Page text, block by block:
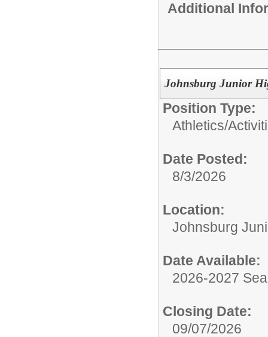
Additional
Johnsburg Junior
Position Type:
Athletics/
Date Posted:
8/3/2026
Location:
Johnsburg
Date Available:
2026-2027
Closing Date:
09/07/2026